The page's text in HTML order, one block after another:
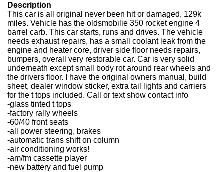
Description
This car is all original never been hit or damaged, 129k
miles. Vehicle has the oldsmobilie 350 rocket engine 4
barrel carb. This car starts, runs and drives. The vehicle
needs exhaust repairs, has a small coolant leak from the
engine and heater core, driver side floor needs repairs,
bumpers, overall very restorable car. Car is very solid
underneath except small body rot around rear wheels and
the drivers floor. I have the original owners manual, build
sheet, dealer window sticker, extra tail lights and carriers
for the t tops included. Call or text show contact info
-glass tinted t tops
-factory rally wheels
-60/40 front seats
-all power steering, brakes
-automatic trans shift on column
-air conditioning works!
-am/fm cassette player
-new battery and fuel pump